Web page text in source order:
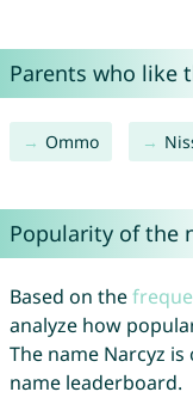
Parents who like
Ommo
Popularity of the
Based on the
analyze how
The name Narcyz
name leaderboard.